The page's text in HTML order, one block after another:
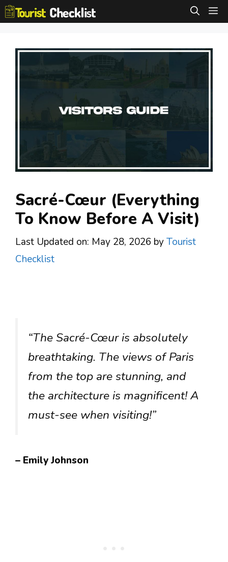
Skip
to
Sacré-Cœur (Everything
To Know Before A Visit)
Last Updated on: May 28, 2026 byTourist
Checklist
“The Sacré-Cœur is absolutely
breathtaking. The views of Paris
from the top are stunning, and
the architecture is magnificent! A
must-see when visiting!”
– Emily Johnson